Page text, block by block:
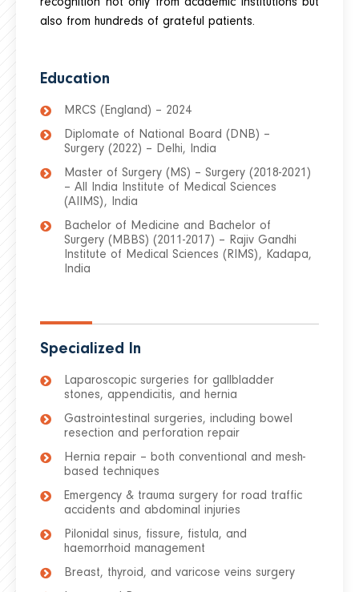
also from hundreds of grateful patients.
Education
MRCS (England) – 2024
Diplomate of National Board (DNB) –
Surgery (2022) – Delhi, India
Master of Surgery (MS) – Surgery (2018-2021)
– All India Institute of Medical Sciences
(AIIMS), India
Bachelor of Medicine and Bachelor of
Surgery (MBBS) (2011-2017) – Rajiv Gandhi
Institute of Medical Sciences (RIMS), Kadapa,
India
Specialized In
Laparoscopic surgeries for gallbladder
stones, appendicitis, and hernia
Gastrointestinal surgeries, including bowel
resection and perforation repair
Hernia repair – both conventional and mesh-
based techniques
Emergency & trauma surgery for road traffic
accidents and abdominal injuries
Pilonidal sinus, fissure, fistula, and
haemorrhoid management
Breast, thyroid, and varicose veins surgery